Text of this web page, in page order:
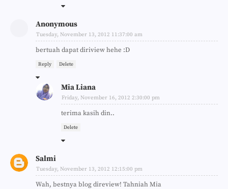
Anonymous
Tuesday, November 13, 2012 11:37:00 am
bertuah dapat diriview hehe :D
Reply Delete
Mia Liana
Friday, November 16, 2012 2:30:00 pm
terima kasih din..
Delete
Salmi
Tuesday, November 13, 2012 12:15:00 pm
Wah, bestnya blog direview! Tahniah Mia